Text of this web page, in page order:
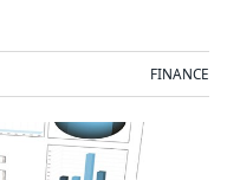
FINANCE